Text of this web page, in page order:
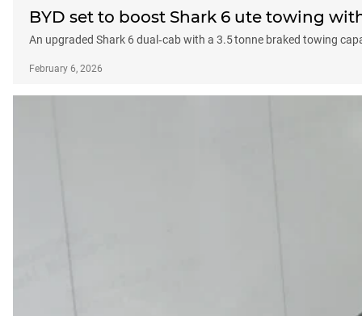
BYD set to boost Shark 6 ute towing
An upgraded Shark 6 dual‑cab with a 3.5 tonne braked towing
February 6, 2026